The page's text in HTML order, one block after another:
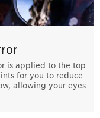
is applied to the top
for you to reduce
allowing your eyes